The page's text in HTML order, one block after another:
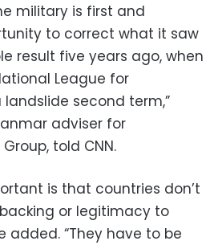
military is first and
to correct what it saw
result five years ago, when
League for
second term,”
adviser for
told CNN.
is that countries don’t
or legitimacy to
added. “They have to be